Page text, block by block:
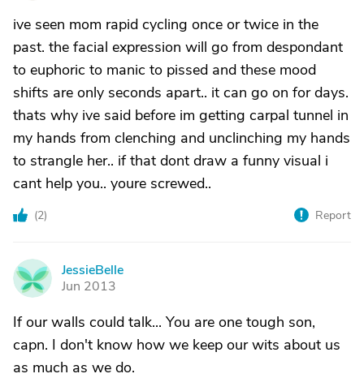
ive seen mom rapid cycling once or twice in the
past. the facial expression will go from despondant
to euphoric to manic to pissed and these mood
shifts are only seconds apart.. it can go on for days.
thats why ive said before im getting carpal tunnel in
my hands from clenching and unclinching my hands
to strangle her.. if that dont draw a funny visual i
cant help you.. youre screwed..
(2) Report
J
JessieBelle
Jun 2013
If our walls could talk... You are one tough son,
capn. I don't know how we keep our wits about us
as much as we do.